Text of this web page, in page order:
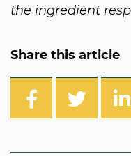
the ingredient
Share this article